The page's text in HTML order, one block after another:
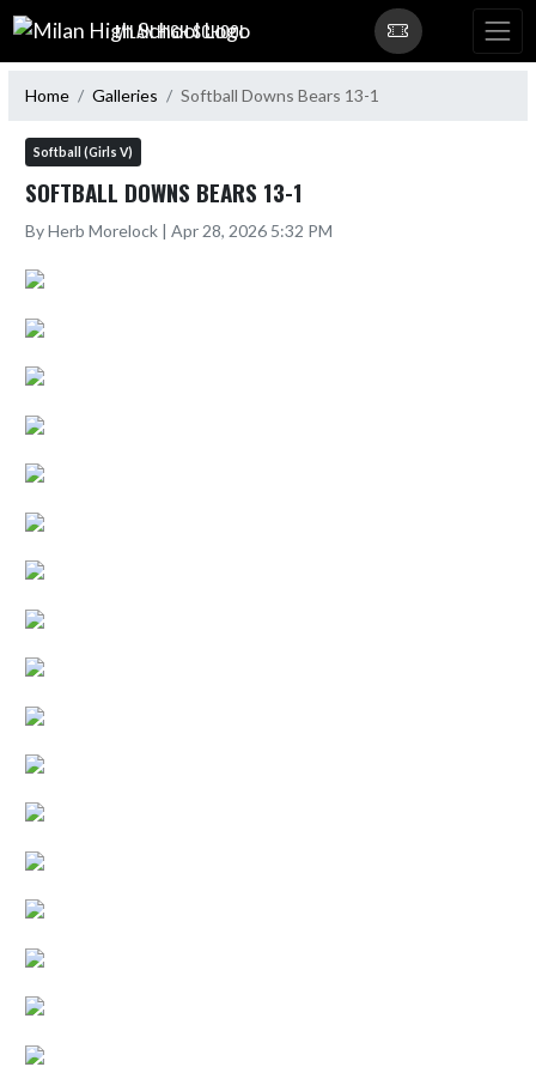
Skip Navigation Menu
MILAN HIGH SCHOOL
Home Galleries Softball Downs Bears 13-1
Softball (Girls V)
SOFTBALL DOWNS BEARS 13-1
By Herb Morelock | Apr 28, 2026 5:32 PM